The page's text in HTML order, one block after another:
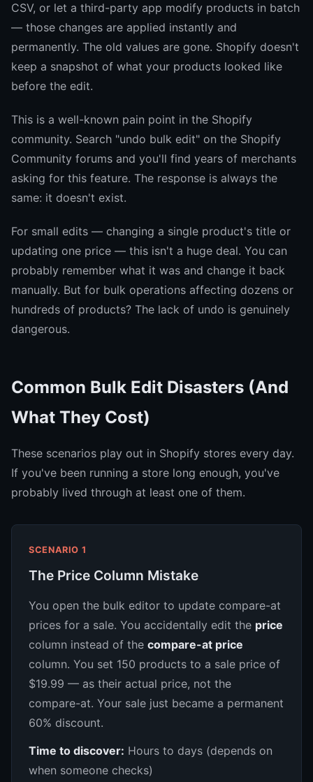
CSV, or let a third-party app modify products in batch
— those changes are applied instantly and
permanently. The old values are gone. Shopify doesn't
keep a snapshot of what your products looked like
before the edit.
This is a well-known pain point in the Shopify
community. Search "undo bulk edit" on the Shopify
Community forums and you'll find years of merchants
asking for this feature. The response is always the
same: it doesn't exist.
For small edits — changing a single product's title or
updating one price — this isn't a huge deal. You can
probably remember what it was and change it back
manually. But for bulk operations affecting dozens or
hundreds of products? The lack of undo is genuinely
dangerous.
Common Bulk Edit Disasters (And
What They Cost)
These scenarios play out in Shopify stores every day.
If you've been running a store long enough, you've
probably lived through at least one of them.
SCENARIO 1
The Price Column Mistake
You open the bulk editor to update compare-at
prices for a sale. You accidentally edit the price
column instead of the compare-at price
column. You set 150 products to a sale price of
$19.99 — as their actual price, not the
compare-at. Your sale just became a permanent
60% discount.
Time to discover: Hours to days (depends on
when someone checks)